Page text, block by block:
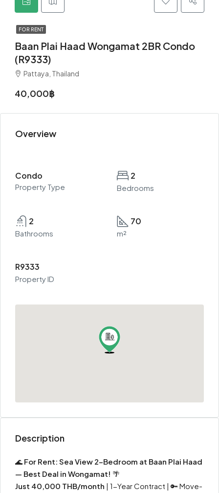
FOR RENT
Baan Plai Haad Wongamat 2BR Condo
(R9333)
Pattaya, Thailand
40,000฿
Overview
Condo
Property Type
2
Bedrooms
2
Bathrooms
70
m²
R9333
Property ID
Description
🌊 For Rent: Sea View 2-Bedroom at Baan Plai Haad
— Best Deal in Wongamat! 🌴
Just 40,000 THB/month | 1-Year Contract | 🔑 Move-